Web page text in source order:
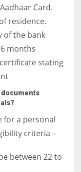
Card.
residence.
of the bank
months
stating
documents
for a personal
criteria –
between 22 to